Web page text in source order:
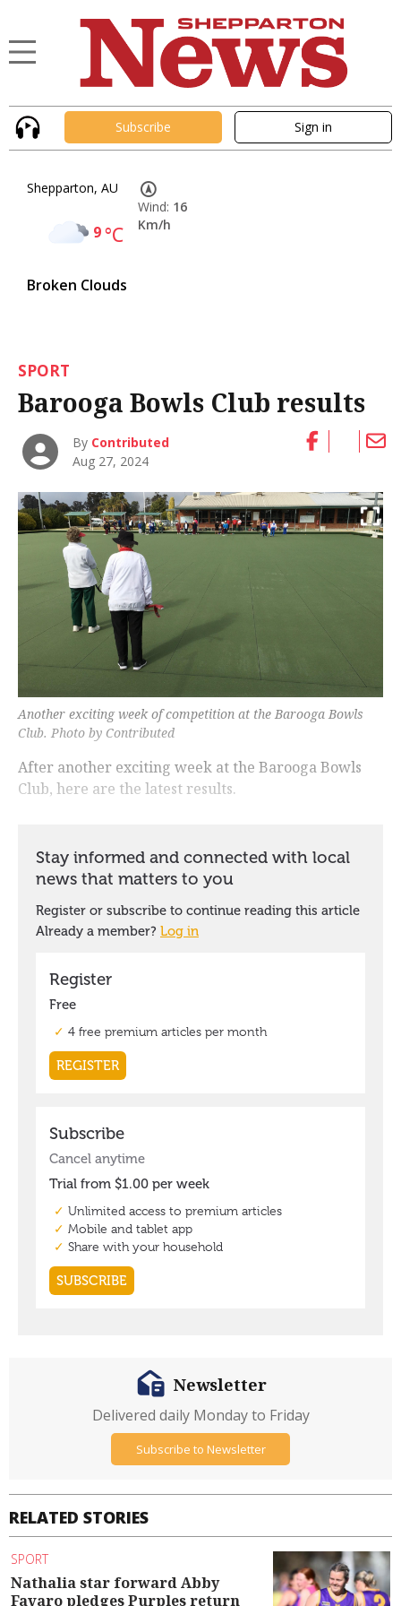
Subscribe Sign in
Shepparton, AU
9°C
Broken Clouds
Wind: 16
Km/h
SPORT
Barooga Bowls Club results
By Contributed
Aug 27, 2024
Another exciting week of competition at the Barooga Bowls
Club. Photo by Contributed
After another exciting week at the Barooga Bowls
Club, here are the latest results.
RELATED STORIES
SPORT
Nathalia star forward Abby
Favaro pledges Purples return
Newsletter
Delivered daily Monday to Friday
Subscribe to Newsletter